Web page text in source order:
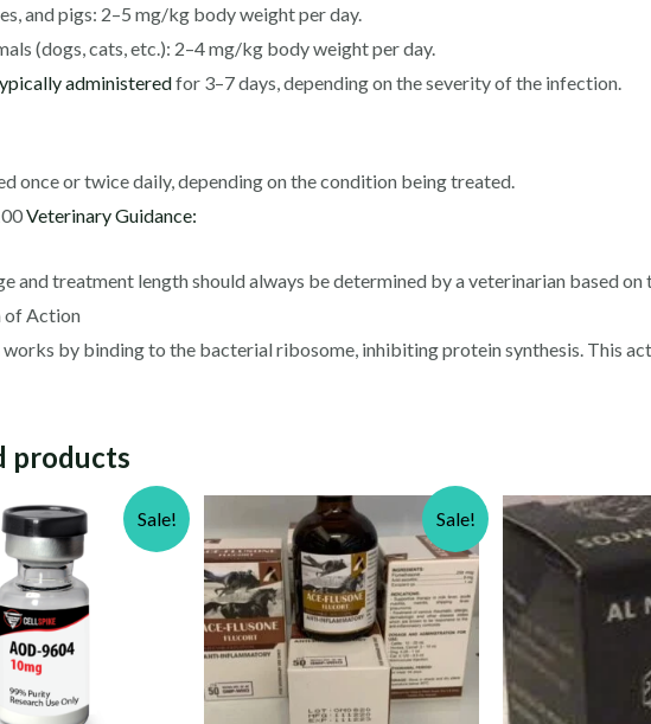
and pigs: 2–5 mg/kg body weight per day.
(dogs, cats, etc.): 2–4 mg/kg body weight per day.
administeredfor 3–7 days, depending on the severity of the infection.
once or twice daily, depending on the condition being treated.
Veterinary Guidance:
and treatment length should always be determined by a veterinarian based on
of Action
by binding to the bacterial ribosome, inhibiting protein synthesis. This
products
Sale! Sale!